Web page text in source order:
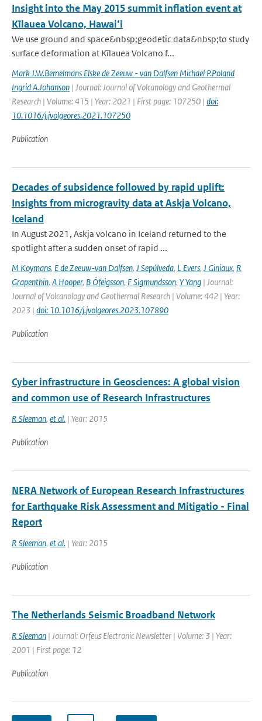
Insight into the May 2015 summit inflation event at
Kīlauea Volcano, Hawai‘i
We use ground and space&nbsp;geodetic data&nbsp;to study
surface deformation at Kīlauea Volcano f...
Mark J.W.Bemelmans Elske de Zeeuw - van Dalfsen Michael P.Poland
Ingrid A.Johanson | Journal: Journal of Volcanology and Geothermal
Research | Volume: 415 | Year: 2021 | First page: 107250 | doi:
10.1016/j.jvolgeores.2021.107250
Publication
Decades of subsidence followed by rapid uplift:
Insights from microgravity data at Askja Volcano,
Iceland
In August 2021, Askja volcano in Iceland returned to the
spotlight after a sudden onset of rapid ...
M Koymans, E de Zeeuw-van Dalfsen, J Sepúlveda, L Evers, J Giniaux, R
Grapenthin, A Hooper, B Ófeigsson, F Sigmundsson, Y Yang | Journal:
Journal of Volcanology and Geothermal Research | Volume: 442 | Year:
2023 | doi: 10.1016/j.jvolgeores.2023.107890
Publication
Cyber infrastructure in Geosciences: A global vision
and common use of Research Infrastructures
R Sleeman, et al. | Year: 2015
Publication
NERA Network of European Research Infrastructures
for Earthquake Risk Assessment and Mitigatio - Final
Report
R Sleeman, et al. | Year: 2015
Publication
The Netherlands Seismic Broadband Network
R Sleeman | Journal: Orfeus Electronic Newsletter | Volume: 3 | Year:
2001 | First page: 12
Publication